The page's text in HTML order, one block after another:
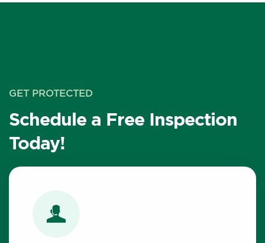
GET PROTECTED
Schedule a Free Inspection
Today!